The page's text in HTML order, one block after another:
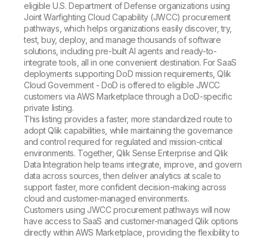
eligible U.S. Department of Defense organizations using
Joint Warfighting Cloud Capability (JWCC) procurement
pathways, which helps organizations easily discover, try,
test, buy, deploy, and manage thousands of software
solutions, including pre-built AI agents and ready-to-
integrate tools, all in one convenient destination. For SaaS
deployments supporting DoD mission requirements, Qlik
Cloud Government - DoD is offered to eligible JWCC
customers via AWS Marketplace through a DoD-specific
private listing.
This listing provides a faster, more standardized route to
adopt Qlik capabilities, while maintaining the governance
and control required for regulated and mission-critical
environments. Together, Qlik Sense Enterprise and Qlik
Data Integration help teams integrate, improve, and govern
data across sources, then deliver analytics at scale to
support faster, more confident decision-making across
cloud and customer-managed environments.
Customers using JWCC procurement pathways will now
have access to SaaS and customer-managed Qlik options
directly within AWS Marketplace, providing the flexibility to